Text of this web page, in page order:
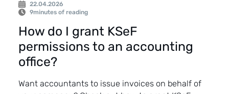
22.04.2026
9minutes of reading
How do I grant KSeF
permissions to an accounting
office?
Want accountants to issue invoices on behalf of